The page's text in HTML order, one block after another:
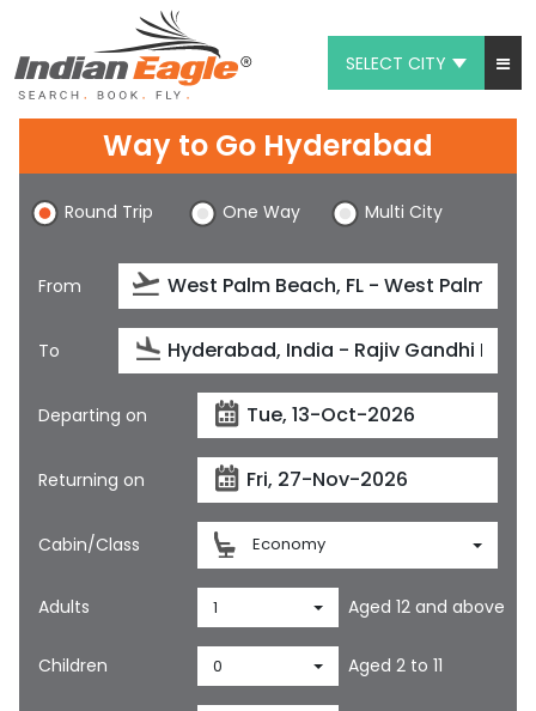
SELECT CITY
Chat
1-800-615-3969
Feedback
$
Way to Go Hyderabad
Round Trip One Way Multi City
From
To
Departing on
Returning on
Cabin/Class Economy
Adults 1 Aged 12 and above
Children 0 Aged 2 to 11